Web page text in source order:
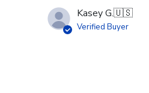
Kasey G.🇺🇸
Verified Buyer